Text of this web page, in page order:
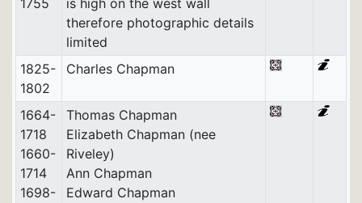
1755
is high on the west wall
therefore photographic details
limited
1825-
1802
Charles Chapman
1664-
1718
1660-
1714
1698-
Thomas Chapman
Elizabeth Chapman (nee
Riveley)
Ann Chapman
Edward Chapman